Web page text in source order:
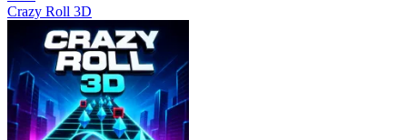
Crazy Roll 3D